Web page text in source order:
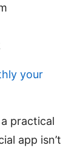
your
practical
app isn’t